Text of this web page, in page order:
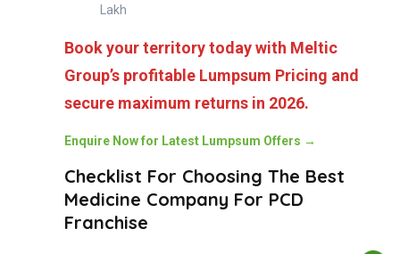
Lakh
Book your territory today with Meltic
Group’s profitable Lumpsum Pricing and
secure maximum returns in 2026.
Enquire Now for Latest Lumpsum Offers →
Checklist For Choosing The Best
Medicine Company For PCD
Franchise